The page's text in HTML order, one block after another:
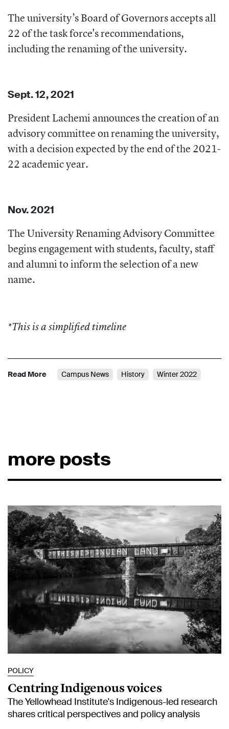
The university’s Board of Governors accepts all
22 of the task force's recommendations,
including the renaming of the university.
Sept. 12, 2021
President Lachemi announces the creation of an
advisory committee on renaming the university,
with a decision expected by the end of the 2021-
22 academic year.
Nov. 2021
The University Renaming Advisory Committee
begins engagement with students, faculty, staff
and alumni to inform the selection of a new
name.
*This is a simplified timeline
Read More Campus News History Winter 2022
more posts
POLICY
Centring Indigenous voices
The Yellowhead Institute's Indigenous-led research
shares critical perspectives and policy analysis